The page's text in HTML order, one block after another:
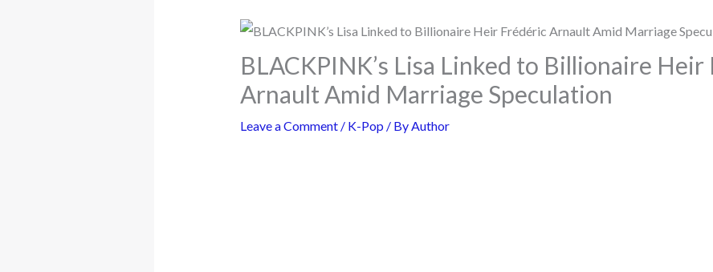
BLACKPINK’s Lisa Linked to Billionaire
Arnault Amid Marriage Speculation
Leave a Comment / K-Pop / ByAuthor